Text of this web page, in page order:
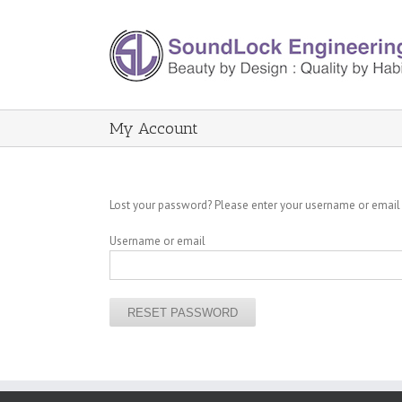
My Account
Lost your password? Please enter your username or
Username or email